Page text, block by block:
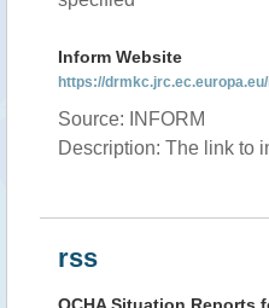
Inform Website
https://
Source: INFORM
Description: The link to
rss